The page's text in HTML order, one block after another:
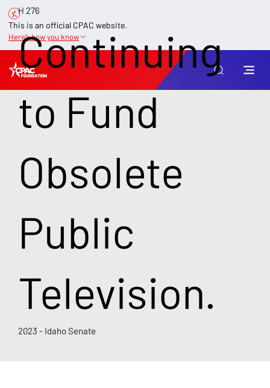
This is an official CPAC website.
Here’s how you know
H 276
Continuing
to Fund
Obsolete
Public
Television.
2023 - Idaho Senate